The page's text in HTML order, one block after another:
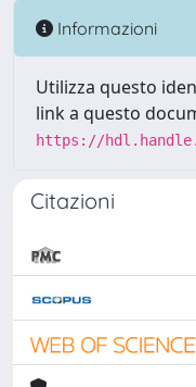
Informazioni
Utilizza questo
link a questo
https://
Citazioni